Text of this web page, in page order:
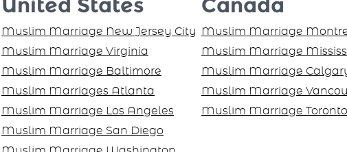
United States
Muslim Marriage New Jersey City
Muslim Marriage Virginia
Muslim Marriage Baltimore
Muslim Marriages Atlanta
Muslim Marriage Los Angeles
Muslim Marriage San Diego
Canada
Muslim Marriage
Muslim Marriage
Muslim Marriage
Muslim Marriage
Muslim Marriage Toronto